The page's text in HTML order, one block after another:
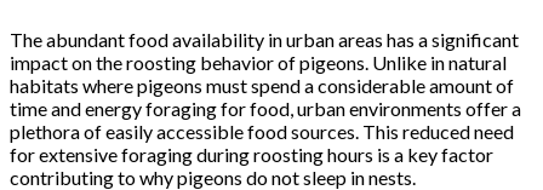
The abundant food availability in urban areas has a significant
impact on the roosting behavior of pigeons. Unlike in natural
habitats where pigeons must spend a considerable amount of
time and energy foraging for food, urban environments offer a
plethora of easily accessible food sources. This reduced need
for extensive foraging during roosting hours is a key factor
contributing to why pigeons do not sleep in nests.